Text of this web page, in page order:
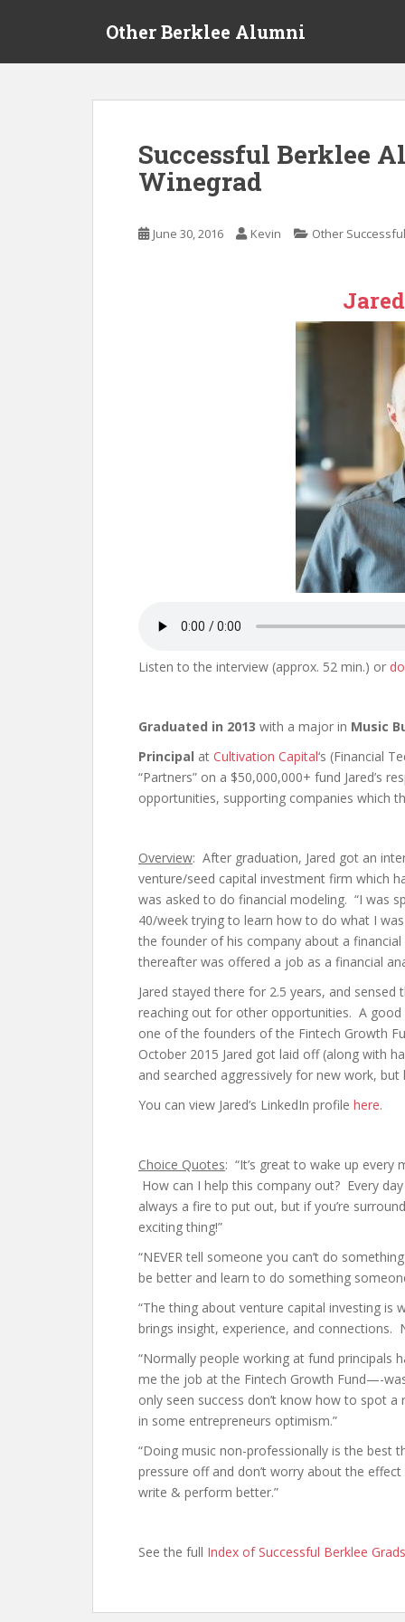
Other Berklee Alumni
Successful Berklee
Winegrad
June 30, 2016 Kevin Other
Listen to the interview (approx. 52 min.) or
Graduated in 2013 with a major in Music
Principal at Cultivation Capital‘s (Financial
“Partners” on a $50,000,000+ fund Jared’s
opportunities, supporting companies which
Overview: After graduation, Jared got an
venture/seed capital investment firm which
was asked to do financial modeling. “I was
40/week trying to learn how to do what I
the founder of his company about a
thereafter was offered a job as a financial
Jared stayed there for 2.5 years, and sensed
reaching out for other opportunities. A
one of the founders of the Fintech Growth
October 2015 Jared got laid off (along with
and searched aggressively for new work,
You can view Jared’s LinkedIn profile here.
Choice Quotes: “It’s great to wake up every
How can I help this company out? Every
always a fire to put out, but if you’re
exciting thing!”
“NEVER tell someone you can’t do
be better and learn to do something
“The thing about venture capital investing is
brings insight, experience, and connections.
“Normally people working at fund principals
me the job at the Fintech Growth Fund—-
only seen success don’t know how to spot
in some entrepreneurs optimism.”
“Doing music non-professionally is the best
pressure off and don’t worry about the
write & perform better.”
See the full Index of Successful Berklee Grads